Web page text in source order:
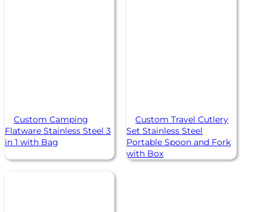
Custom Camping
Flatware Stainless Steel 3
in 1 with Bag
Custom Travel Cutlery
Set Stainless Steel
Portable Spoon and Fork
with Box